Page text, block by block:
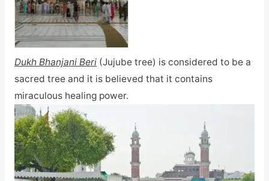
Dukh Bhanjani Beri (Jujube tree) is considered to be a
sacred tree and it is believed that it contains
miraculous healing power.